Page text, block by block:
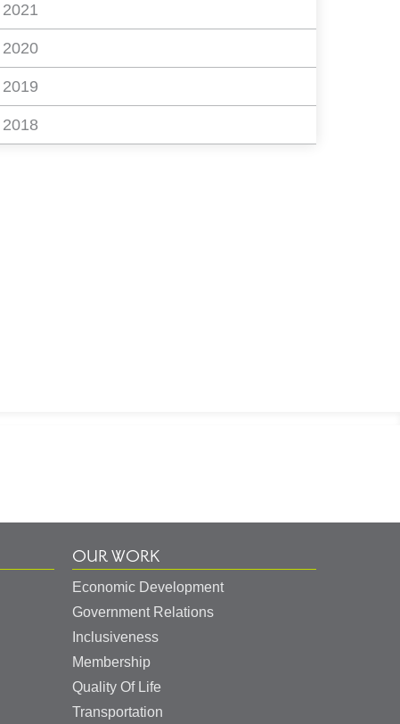
2021
2020
2019
2018
OUR WORK
Economic Development
Government Relations
Inclusiveness
Membership
Quality Of Life
Transportation